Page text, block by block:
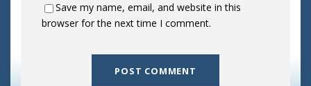
Save my name, email, and website in this
browser for the next time I comment.